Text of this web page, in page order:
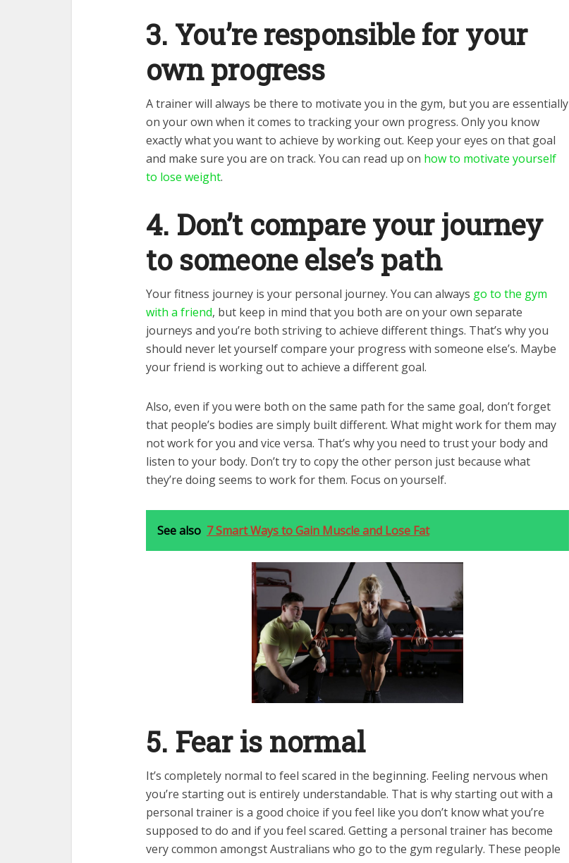
3. You’re responsible for your
own progress
A trainer will always be there to motivate you in the gym, but you are essentially
on your own when it comes to tracking your own progress. Only you know
exactly what you want to achieve by working out. Keep your eyes on that goal
and make sure you are on track. You can read up on how to motivate yourself
to lose weight.
4. Don’t compare your journey
to someone else’s path
Your fitness journey is your personal journey. You can always go to the gym
with a friend, but keep in mind that you both are on your own separate
journeys and you’re both striving to achieve different things. That’s why you
should never let yourself compare your progress with someone else’s. Maybe
your friend is working out to achieve a different goal.
Also, even if you were both on the same path for the same goal, don’t forget
that people’s bodies are simply built different. What might work for them may
not work for you and vice versa. That’s why you need to trust your body and
listen to your body. Don’t try to copy the other person just because what
they’re doing seems to work for them. Focus on yourself.
See also 7 Smart Ways to Gain Muscle and Lose Fat
5. Fear is normal
It’s completely normal to feel scared in the beginning. Feeling nervous when
you’re starting out is entirely understandable. That is why starting out with a
personal trainer is a good choice if you feel like you don’t know what you’re
supposed to do and if you feel scared. Getting a personal trainer has become
very common amongst Australians who go to the gym regularly. These people